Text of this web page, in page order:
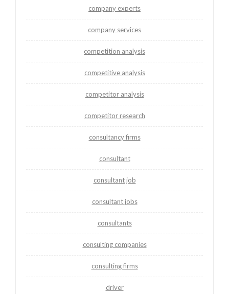
company experts
company services
competition analysis
competitive analysis
competitor analysis
competitor research
consultancy firms
consultant
consultant job
consultant jobs
consultants
consulting companies
consulting firms
driver